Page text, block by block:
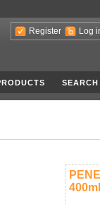
Register Log
SEARCH
400ml